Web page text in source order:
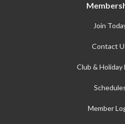
Join
Contact
Club & Holiday
Member